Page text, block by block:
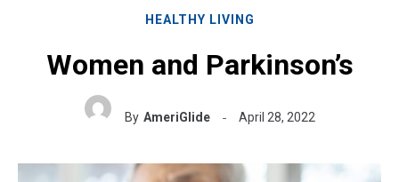
HEALTHY LIVING
Women and Parkinson’s
By AmeriGlide April 28, 2022